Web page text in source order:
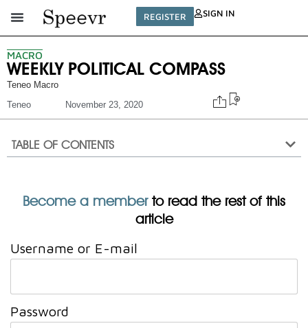
REGISTER SIGN IN
MACRO
WEEKLY POLITICAL COMPASS
Teneo Macro
Teneo
November 23, 2020
TABLE OF CONTENTS
Become a memberto read the rest of this
article
Username or E-mail
Password